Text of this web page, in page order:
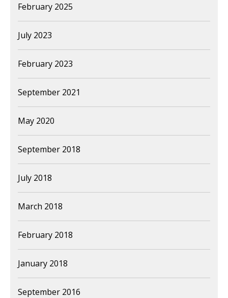
February 2025
July 2023
February 2023
September 2021
May 2020
September 2018
July 2018
March 2018
February 2018
January 2018
September 2016